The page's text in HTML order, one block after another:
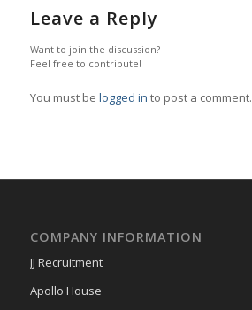
Leave a Reply
Want to join the discussion?
Feel free to contribute!
You must be logged in to post a comment.
COMPANY INFORMATION
JJ Recruitment
Apollo House